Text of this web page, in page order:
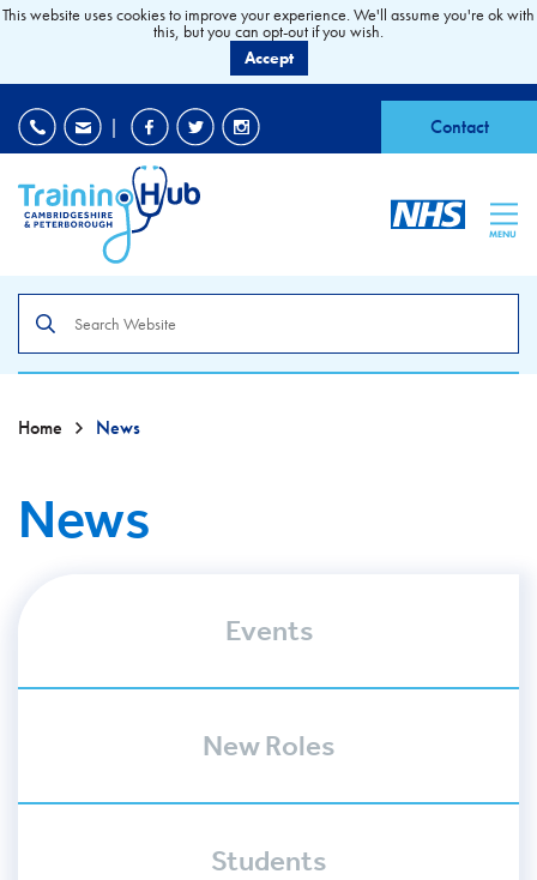
| Contact
MENU
the
site
Home News
News
Events
New Roles
Students
This website uses cookies to improve your experience. We'll assume you're ok with
this, but you can opt-out if you wish.
Accept